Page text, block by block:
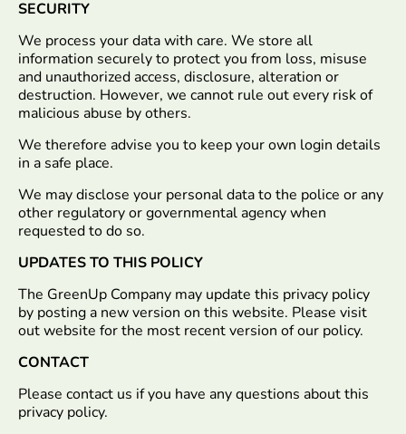
SECURITY
We process your data with care. We store all
information securely to protect you from loss, misuse
and unauthorized access, disclosure, alteration or
destruction. However, we cannot rule out every risk of
malicious abuse by others.
We therefore advise you to keep your own login details
in a safe place.
We may disclose your personal data to the police or any
other regulatory or governmental agency when
requested to do so.
UPDATES TO THIS POLICY
The GreenUp Company may update this privacy policy
by posting a new version on this website. Please visit
out website for the most recent version of our policy.
CONTACT
Please contact us if you have any questions about this
privacy policy.